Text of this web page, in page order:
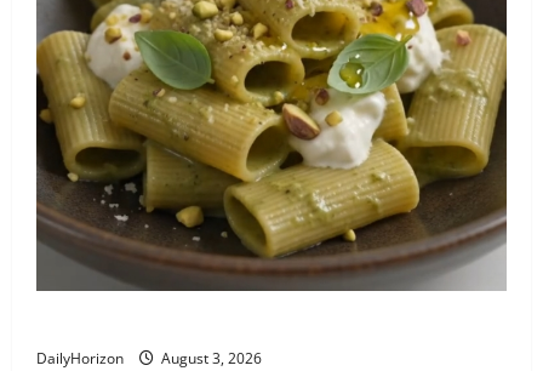
DailyHorizon August 3, 2026